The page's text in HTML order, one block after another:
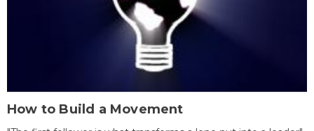
How to Build a Movement